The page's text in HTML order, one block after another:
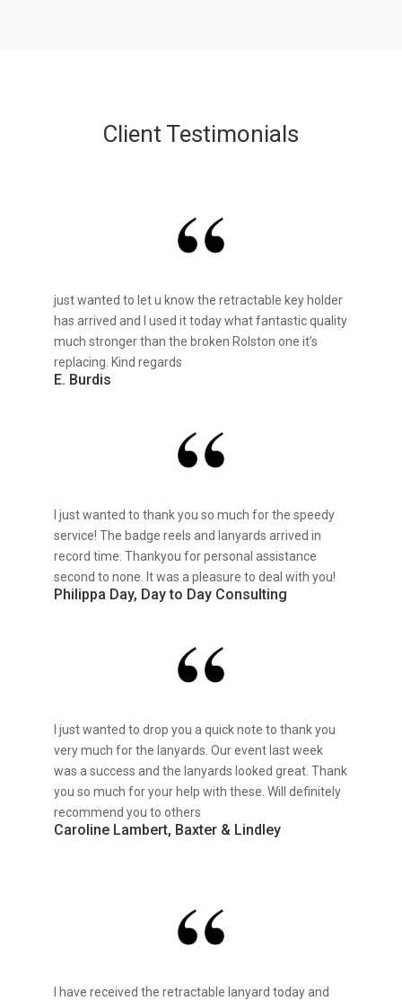
Client Testimonials
just wanted to let u know the retractable key holder
has arrived and I used it today what fantastic quality
much stronger than the broken Rolston one it’s
replacing. Kind regards
E. Burdis
I just wanted to thank you so much for the speedy
service! The badge reels and lanyards arrived in
record time. Thankyou for personal assistance
second to none. It was a pleasure to deal with you!
Philippa Day, Day to Day Consulting
I just wanted to drop you a quick note to thank you
very much for the lanyards. Our event last week
was a success and the lanyards looked great. Thank
you so much for your help with these. Will definitely
recommend you to others
Caroline Lambert, Baxter & Lindley
I have received the retractable lanyard today and